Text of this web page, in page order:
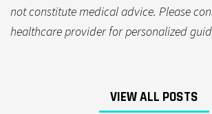
not constitute medical advice. Please
healthcare provider for personalized
VIEW ALL POSTS